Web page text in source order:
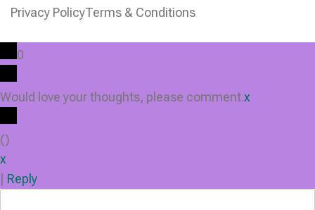
Privacy PolicyTerms & Conditions
0
Would love your thoughts, please comment.x
()
x
Reply